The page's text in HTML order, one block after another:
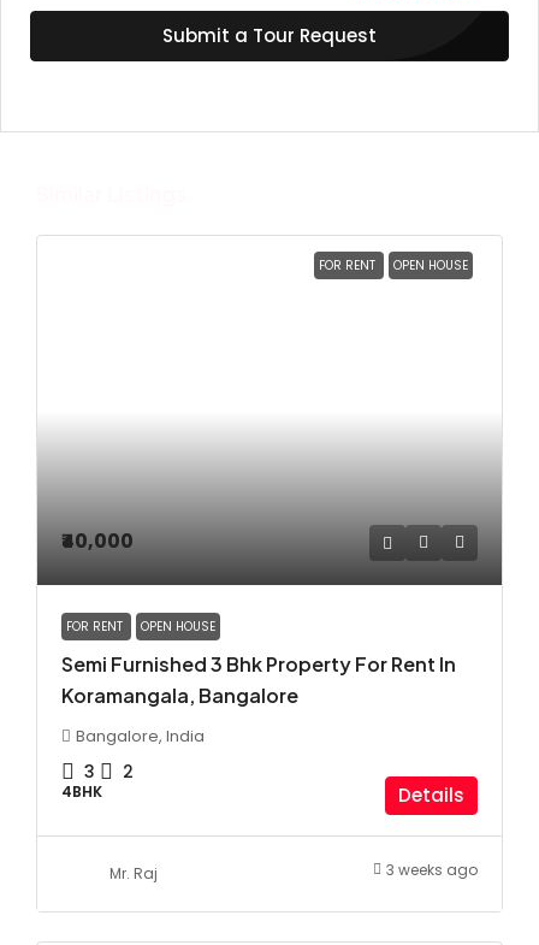
Submit a Tour Request
FOR RENT OPEN HOUSE
₹40,000
FOR RENT OPEN HOUSE
Semi Furnished 3 Bhk Property For Rent In
Koramangala, Bangalore
Bangalore, India
3 2
4BHK Details
Mr. Raj 3 weeks ago